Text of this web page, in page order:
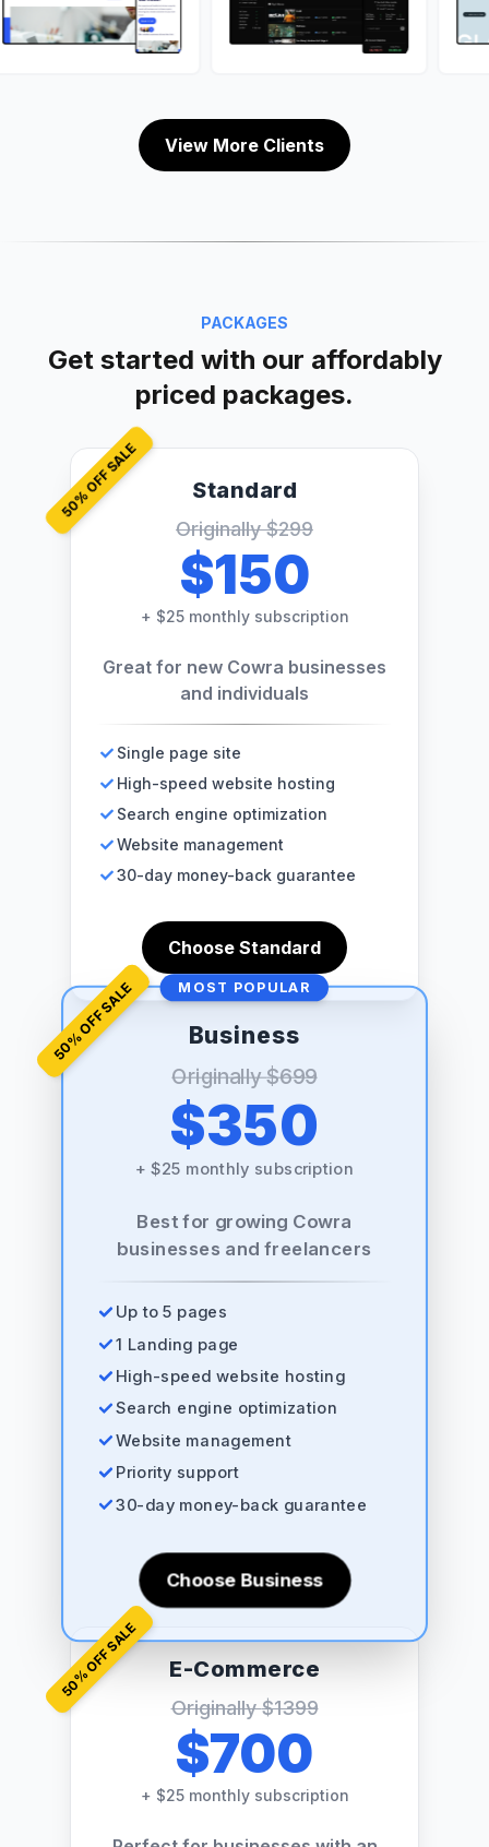
View More Clients
PACKAGES
Get started with our affordably
priced packages.
50
% OFF SALE Standard
Originally$299
$150
+ $25 monthly subscription
Great for new Cowra businesses
and individuals
Single page site
High-speed website hosting
Search engine optimization
Website management
30-day money-back guarantee
Choose Standard
50
% OFF SALE MOST POPULAR
Business
Originally$699
$350
+$25 monthly subscription
Best for growing Cowra
businesses and freelancers
Up to 5 pages
1 Landing page
High-speed website hosting
Search engine optimization
Website management
Priority support
30-day money-back guarantee
Choose Business
50
% OFF SALE E-Commerce
Originally$1399
$700
+ $25 monthly subscription